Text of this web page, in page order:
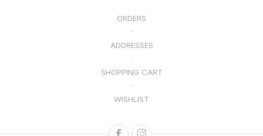
ORDERS
ADDRESSES
SHOPPING CART
WISHLIST